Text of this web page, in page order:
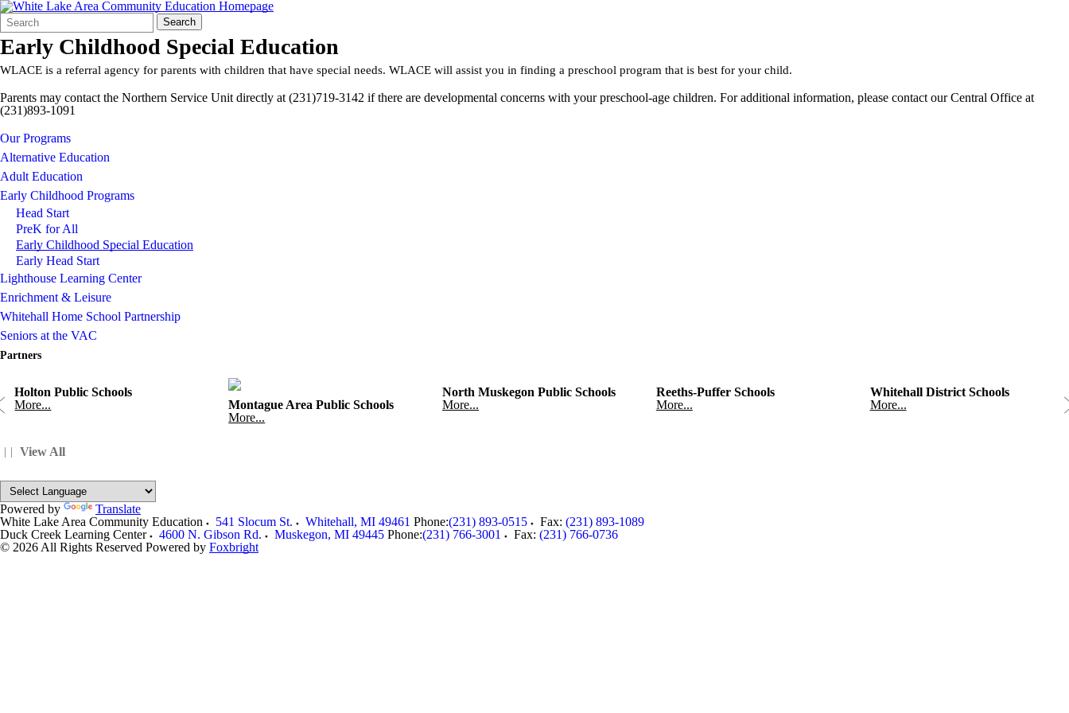
Search
Form
Quick
Search:
Search
Early Childhood Special Education
WLACE is a referral agency for parents with children that have special needs. WLACE will assist you in finding a preschool program that is best for your child.
Parents may contact the Northern Service Unit directly at (231)719-3142 if there are developmental concerns with your preschool-age children. For additional information, please contact our Central Office at
(231)893-1091
Our Programs
Alternative Education
Adult Education
Early Childhood Programs
Head Start
PreK for All
Early Childhood Special Education
Early Head Start
Lighthouse Learning Center
Enrichment & Leisure
Whitehall Home School Partnership
Seniors at the VAC
Partners
Holton Public Schools
More...
Montague Area Public Schools
More...
North Muskegon Public Schools
More...
Reeths-Puffer Schools
More...
Whitehall District Schools
More...
View All
Powered by
Translate
White Lake Area Community Education
541 Slocum St. Whitehall, MI 49461 Phone:(231) 893-0515 Fax: (231) 893-1089
Duck Creek Learning Center
4600 N. Gibson Rd. Muskegon, MI 49445 Phone:(231) 766-3001 Fax: (231) 766-0736
© 2026 All Rights Reserved Powered by Foxbright